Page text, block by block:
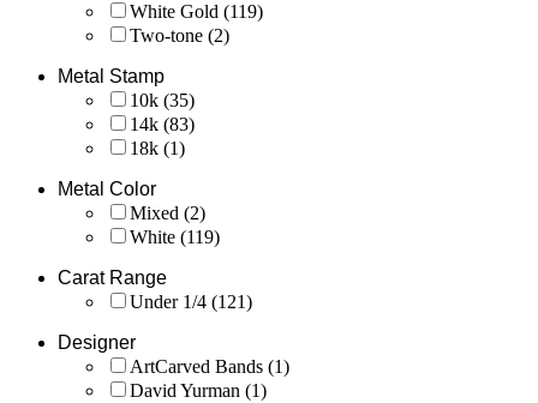
White Gold (119)
Two-tone (2)
Metal Stamp
10k (35)
14k (83)
18k (1)
Metal Color
Mixed (2)
White (119)
Carat Range
Under 1/4 (121)
Designer
ArtCarved Bands (1)
David Yurman (1)